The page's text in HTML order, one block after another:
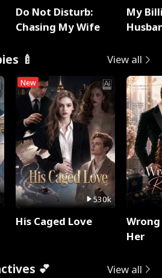
Do Not Disturb:
Chasing My Wife
My
🍼 View all
New
530k
His Caged Love
Her
💕 View all